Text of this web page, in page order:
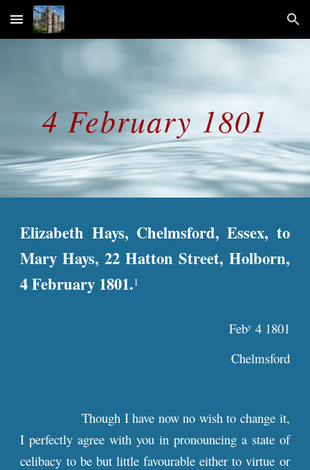
Skip to main content Skip to navigation
4 February 1801
Elizabeth Hays, Chelmsford, Essex, to
Mary Hays, 22 Hatton Street, Holborn,
4 February 1801.1
Feby 4 1801
Chelmsford
Though I have now no wish to change it,
I perfectly agree with you in pronouncing a state of
celibacy to be but little favourable either to virtue or